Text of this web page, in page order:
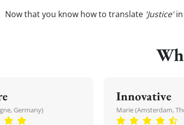
Now that you know how to translate 'Justice'in
Germany)
Innovative
Marie (Amsterdam,